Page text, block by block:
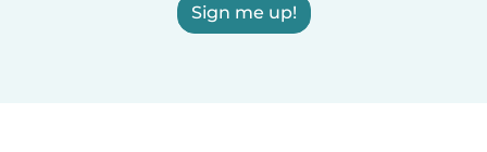
Sign me up!